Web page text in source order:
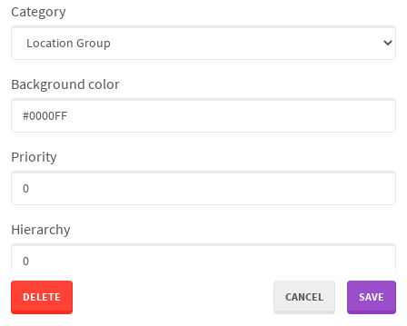
Category
Background color
Priority
Hierarchy
Access Restriction
DELETE SAVE
CANCEL